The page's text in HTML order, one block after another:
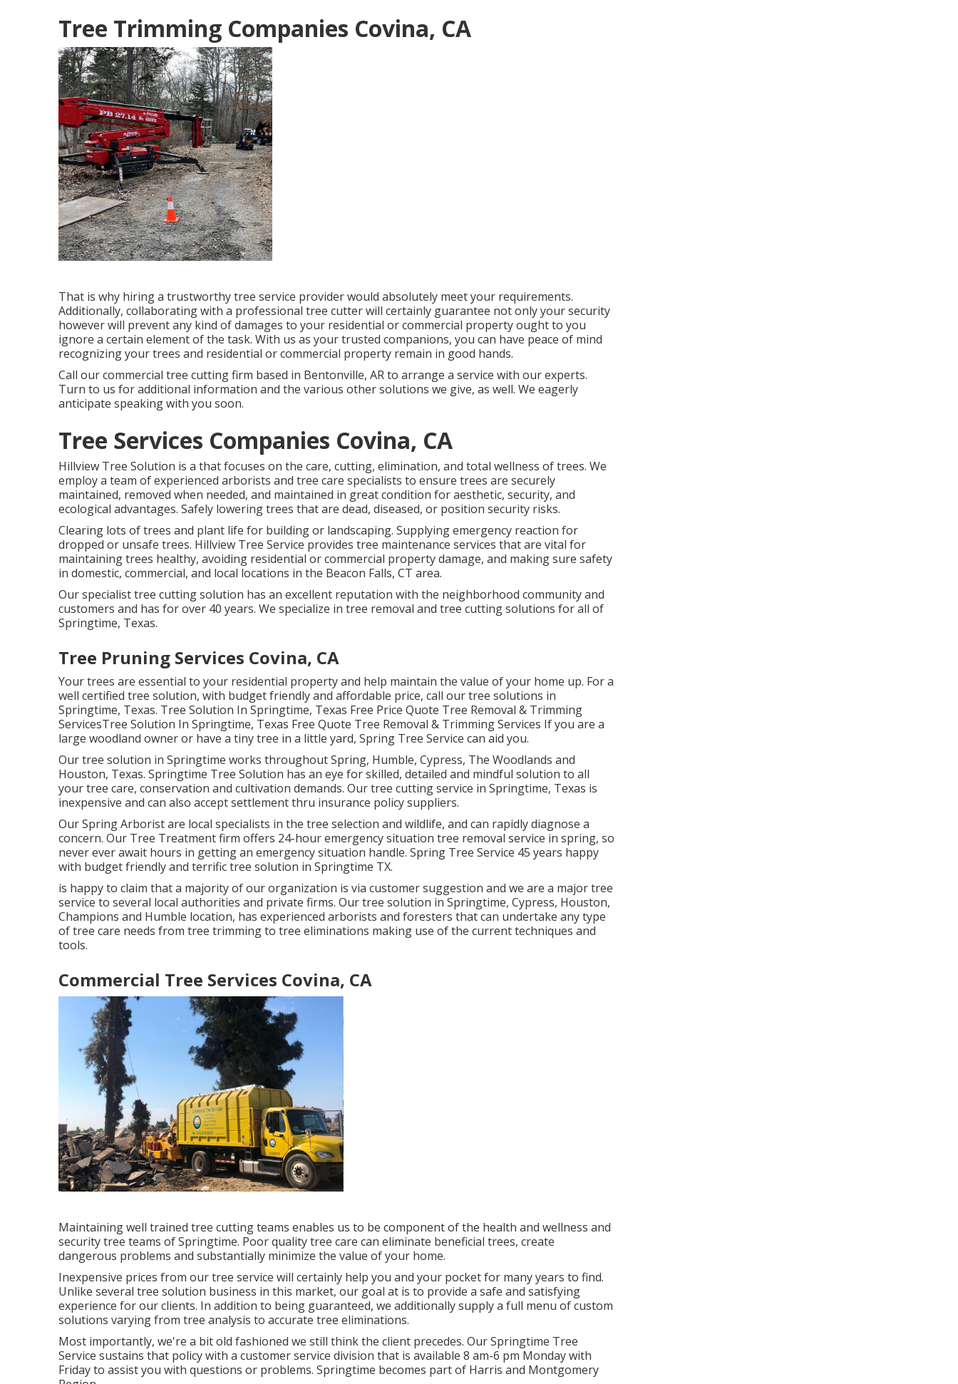
Tree Trimming Companies Covina, CA
That is why hiring a trustworthy tree service provider would absolutely meet your requirements.
Additionally, collaborating with a professional tree cutter will certainly guarantee not only your security
however will prevent any kind of damages to your residential or commercial property ought to you
ignore a certain element of the task. With us as your trusted companions, you can have peace of mind
recognizing your trees and residential or commercial property remain in good hands.
Call our commercial tree cutting firm based in Bentonville, AR to arrange a service with our experts.
Turn to us for additional information and the various othersolutions we give, as well. We eagerly
anticipate speaking with you soon.
Tree Services Companies Covina, CA
Hillview Tree Solution is a that focuses on the care, cutting, elimination, and total wellness of trees. We
employ a team of experienced arborists and tree care specialists to ensure trees are securely
maintained, removed when needed, and maintained in great condition for aesthetic, security, and
ecological advantages. Safely lowering trees that are dead, diseased, or position security risks.
Clearing lots of trees and plant life for building or landscaping. Supplying emergency reaction for
dropped or unsafe trees. Hillview Tree Service provides tree maintenance services that are vital for
maintaining trees healthy, avoiding residential or commercial property damage, and making sure safety
in domestic, commercial, and local locations in the Beacon Falls, CT area.
Our specialist tree cutting solution has an excellent reputation with the neighborhood community and
customers and has for over 40 years. We specialize in tree removal and tree cutting solutions for all of
Springtime, Texas.
Tree Pruning Services Covina, CA
Your trees are essential to your residential property and help maintain the value of your home up. For a
well certified tree solution, with budget friendly and affordable price, call our tree solutions in
Springtime, Texas. Tree Solution In Springtime, Texas Free Price Quote Tree Removal & Trimming
ServicesTree Solution In Springtime, Texas Free Quote Tree Removal & Trimming Services If you are a
large woodland owner or have a tiny tree in a little yard, Spring Tree Service can aid you.
Our tree solution in Springtime works throughout Spring, Humble, Cypress, The Woodlands and
Houston, Texas. Springtime Tree Solution has an eye for skilled, detailed and mindful solution to all
your tree care, conservation and cultivation demands. Our tree cutting service in Springtime, Texas is
inexpensive and can also accept settlement thru insurance policy suppliers.
Our Spring Arborist are local specialists in the tree selection and wildlife, and can rapidly diagnose a
concern. Our Tree Treatment firm offers 24-hour emergency situation tree removal service in spring, so
never ever await hours in getting an emergency situation handle. Spring Tree Service 45 years happy
with budget friendly and terrific tree solution in Springtime TX.
is happy to claim that a majority of our organization is via customer suggestion and we are a major tree
service to several local authorities and private firms. Our tree solution in Springtime, Cypress, Houston,
Champions and Humble location, has experienced arborists and foresters that can undertake any type
of tree care needs from tree trimming to tree eliminations making use of the current techniques and
tools.
Commercial Tree Services Covina, CA
Maintaining well trained tree cutting teams enables us to be component of the health and wellness and
security tree teams of Springtime. Poor quality tree care can eliminate beneficial trees, create
dangerous problems and substantially minimize the value of your home.
Inexpensive prices from our tree service will certainly help you and your pocket for many years to find.
Unlike several tree solution business in this market, our goal at is to provide a safe and satisfying
experience for our clients. In addition to being guaranteed, we additionally supply a full menu of custom
solutions varying from tree analysis to accurate tree eliminations.
Most importantly, we're a bit old fashioned we still think the client precedes. Our Springtime Tree
Service sustains that policy with a customer service division that is available 8 am-6 pm Monday with
Friday to assist you with questions or problems. Springtime becomes part of Harris and Montgomery